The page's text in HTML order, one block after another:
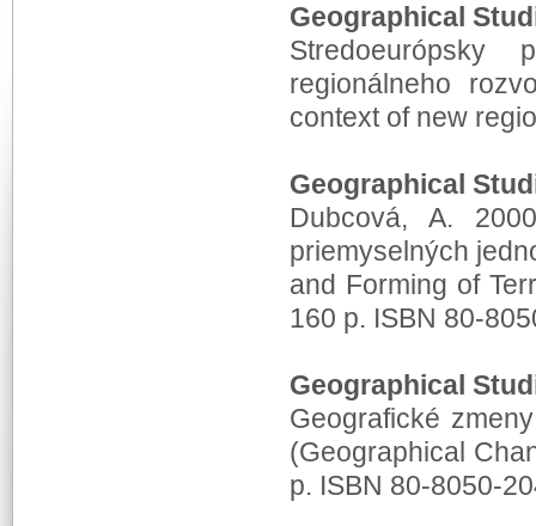
Geographical
regionálneho
context of new
Geographical
Dubcová, A.
priemyselných
and Forming of
160 p. ISBN 80-
Geographical
Geografické
(Geographical
p. ISBN 80-8050-